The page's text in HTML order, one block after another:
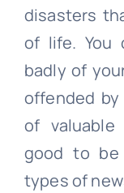
disasters
of life. You
badly of
offended by
of valuable
good to
types of